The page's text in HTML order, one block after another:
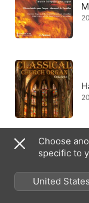
Choose
specific to
United States